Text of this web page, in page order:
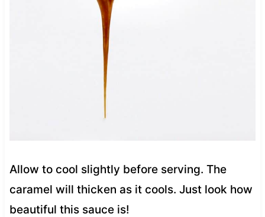
Allow to cool slightly before serving. The
caramel will thicken as it cools. Just look how
beautiful this sauce is!